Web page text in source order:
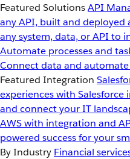
Featured SolutionsAPI
any API, built and deployed
any system, data, or API to
Automate processes and
Connect data and
Featured Integration
experiences with Salesforce
and connect your IT
AWS with integration and
powered success for your
By Industry Financial